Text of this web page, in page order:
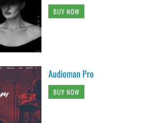
BUY NOW
Audioman Pro
BUY NOW